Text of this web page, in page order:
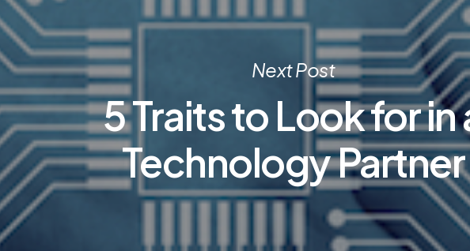
Next Post
5 Traits to Look for in
Technology Partner